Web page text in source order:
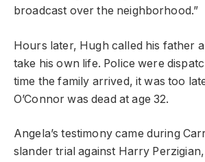
broadcast over the neighborhood.”
Hours later, Hugh called his father
take his own life. Police were
time the family arrived, it was too
O’Connor was dead at age 32.
Angela’s testimony came during
slander trial against Harry